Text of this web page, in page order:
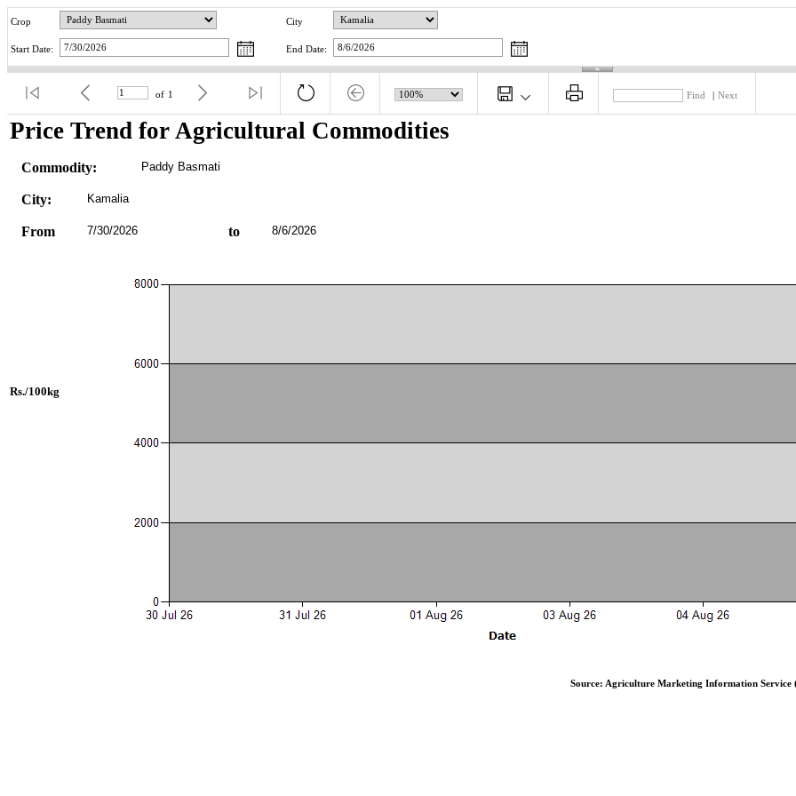
Crop City
Start Date: End Date:
of 1 Find Next
Price Trend for Agricultural Commodities
Commodity: Paddy Basmati
City: Kamalia
From 7/30/2026 to 8/6/2026
Rs./100kg
Source: Agriculture Marketing Information Service